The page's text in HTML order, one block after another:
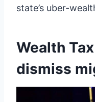
state’s uber-
Wealth
dismiss